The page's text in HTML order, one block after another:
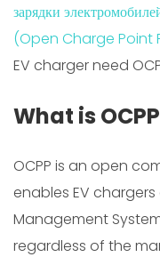
зарядки
(Open Charge Point
EV charger need
What is
OCPP is an open
enables EV
Management
regardless of the